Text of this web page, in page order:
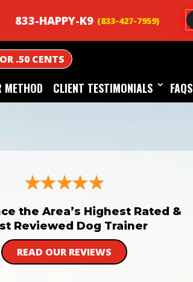
833-HAPPY-K9
.50 CENTS
METHOD CLIENT TESTIMONIALS FAQS
the Area’s Highest Rated &
Reviewed Dog Trainer
READ OUR REVIEWS